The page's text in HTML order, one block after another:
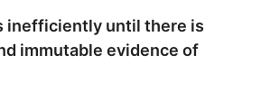
inefficiently until there is
immutable evidence of